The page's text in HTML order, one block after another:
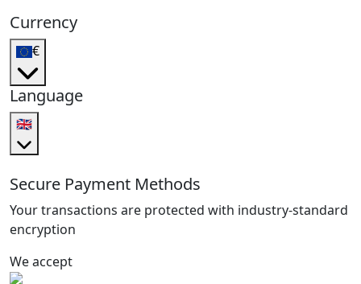
Currency
€
Language
🇬🇧
Secure Payment Methods
Your transactions are protected with industry-standard
encryption
We accept